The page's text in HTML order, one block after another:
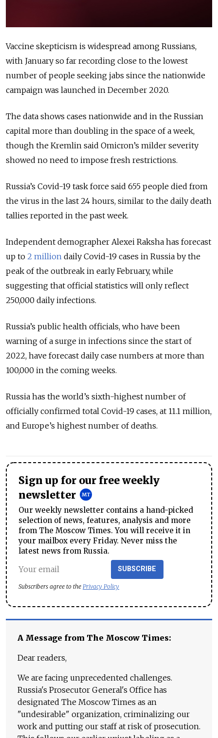
Vaccine skepticism is widespread among Russians,
with January so far recording close to the lowest
number of people seeking jabs since the nationwide
campaign was launched in December 2020.
The data shows cases nationwide and in the Russian
capital more than doubling in the space of a week,
though the Kremlin said Omicron’s milder severity
showed no need to impose fresh restrictions.
Russia’s Covid-19 task force said 655 people died from
the virus in the last 24 hours, similar to the daily death
tallies reported in the past week.
Independent demographer Alexei Raksha has forecast
up to 2 million daily Covid-19 cases in Russia by the
peak of the outbreak in early February, while
suggesting that official statistics will only reflect
250,000 daily infections.
Russia’s public health officials, who have been
warning of a surge in infections since the start of
2022, have forecast daily case numbers at more than
100,000 in the coming weeks.
Russia has the world’s sixth-highest number of
officially confirmed total Covid-19 cases, at 11.1 million,
and Europe’s highest number of deaths.
Sign up for our free weekly
newsletter
Our weekly newsletter contains a hand-picked
selection of news, features, analysis and more
from The Moscow Times. You will receive it in
your mailbox every Friday. Never miss the
latest news from Russia.
SUBSCRIBE
Subscribers agree to the Privacy Policy
A Message from The Moscow Times:
Dear readers,
We are facing unprecedented challenges.
Russia's Prosecutor General's Office has
designated The Moscow Times as an
"undesirable" organization, criminalizing our
work and putting our staff at risk of prosecution.